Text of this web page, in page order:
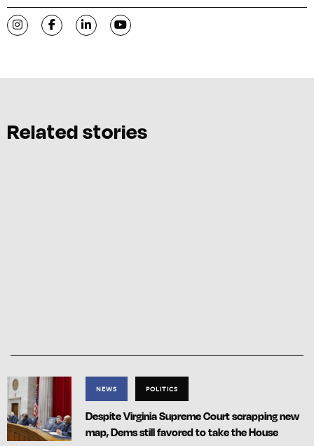
Visit C-VILLE Weekly on Instagram
Visit C-VILLE Weekly on Facebook
Visit C-VILLE Weekly on LinkedIn
Visit C-VILLE Weekly on YouTube
Related stories
NEWS POLITICS
Despite Virginia Supreme Court scrapping new
map, Dems still favored to take the House